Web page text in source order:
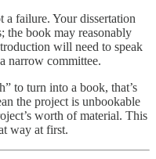
a failure. Your dissertation
the book may reasonably
will need to speak
narrow committee.
to turn into a book, that’s
the project is unbookable
worth of material. This
way at first.